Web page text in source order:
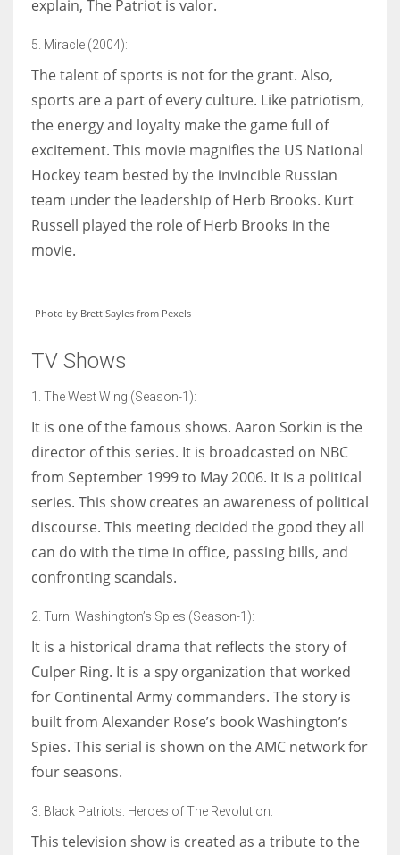
explain, The Patriot is valor.
5. Miracle (2004):
The talent of sports is not for the grant. Also,
sports are a part of every culture. Like patriotism,
the energy and loyalty make the game full of
excitement. This movie magnifies the US National
Hockey team bested by the invincible Russian
team under the leadership of Herb Brooks. Kurt
Russell played the role of Herb Brooks in the
movie.
Photo by Brett Sayles from Pexels
TV Shows
1. The West Wing (Season-1):
It is one of the famous shows. Aaron Sorkin is the
director of this series. It is broadcasted on NBC
from September 1999 to May 2006. It is a political
series. This show creates an awareness of political
discourse. This meeting decided the good they all
can do with the time in office, passing bills, and
confronting scandals.
2. Turn: Washington’s Spies (Season-1):
It is a historical drama that reflects the story of
Culper Ring. It is a spy organization that worked
for Continental Army commanders. The story is
built from Alexander Rose’s book Washington’s
Spies. This serial is shown on the AMC network for
four seasons.
3. Black Patriots: Heroes of The Revolution:
This television show is created as a tribute to the